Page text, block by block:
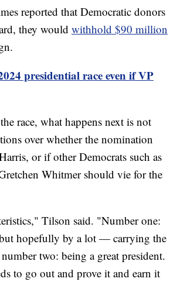
reported that Democratic donors
they would withhold $90 million
presidential race even if VP
race, what happens next is not
over whether the nomination
or if other Democrats such as
Whitmer should vie for the
Tilson said. "Number one:
hopefully by a lot — carrying the
two: being a great president.
to go out and prove it and earn it